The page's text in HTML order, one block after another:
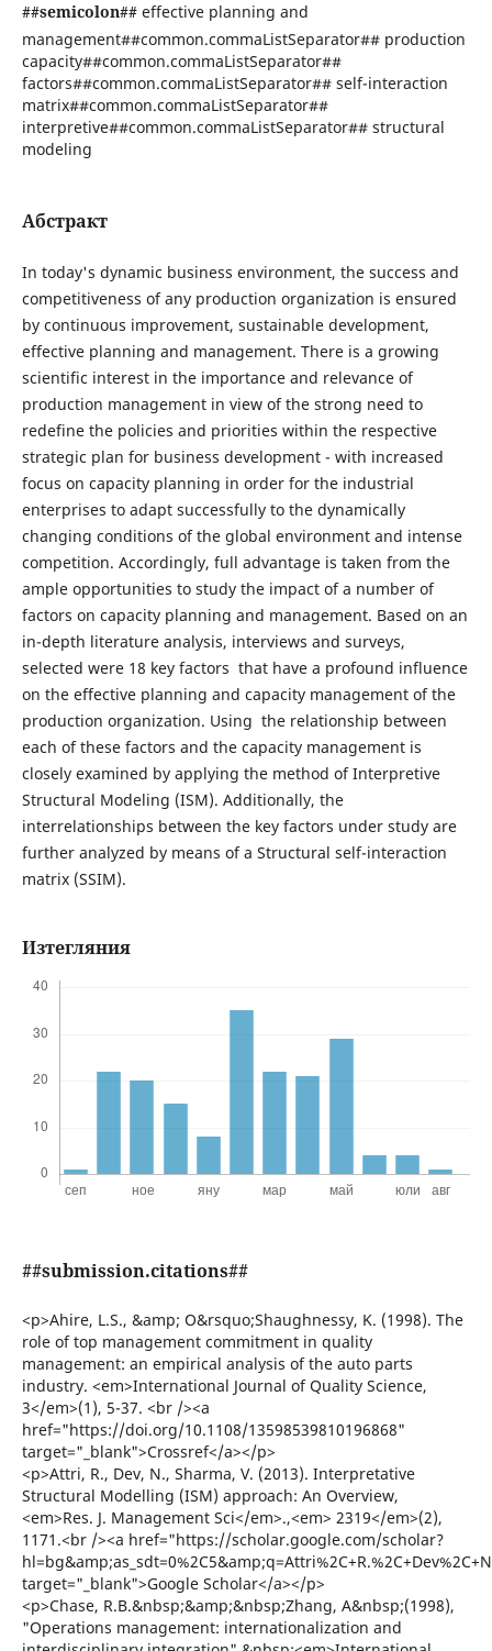
##semicolon## effective planning and
management##common.commaListSeparator## production
capacity##common.commaListSeparator##
factors##common.commaListSeparator## self-interaction
matrix##common.commaListSeparator##
interpretive##common.commaListSeparator## structural
modeling
Абстракт
In today's dynamic business environment, the success and
competitiveness of any production organization is ensured
by continuous improvement, sustainable development,
effective planning and management. There is a growing
scientific interest in the importance and relevance of
production management in view of the strong need to
redefine the policies and priorities within the respective
strategic plan for business development - with increased
focus on capacity planning in order for the industrial
enterprises to adapt successfully to the dynamically
changing conditions of the global environment and intense
competition. Accordingly, full advantage is taken from the
ample opportunities to study the impact of a number of
factors on capacity planning and management. Based on an
in-depth literature analysis, interviews and surveys,
selected were 18 key factors that have a profound influence
on the effective planning and capacity management of the
production organization. Using the relationship between
each of these factors and the capacity management is
closely examined by applying the method of Interpretive
Structural Modeling (ISM). Additionally, the
interrelationships between the key factors under study are
further analyzed by means of a Structural self-interaction
matrix (SSIM).
Изтегляния
##submission.citations##
<p>Ahire, L.S., &amp; O&rsquo;Shaughnessy, K. (1998). The
role of top management commitment in quality
management: an empirical analysis of the auto parts
industry. <em>International Journal of Quality Science,
3</em>(1), 5-37. <br /><a
href="https://doi.org/10.1108/13598539810196868"
target="_blank">Crossref</a></p>
<p>Attri, R., Dev, N., Sharma, V. (2013). Interpretative
Structural Modelling (ISM) approach: An Overview,
<em>Res. J. Management Sci</em>.,<em> 2319</em>(2),
1171.<br /><a href="https://scholar.google.com/scholar?
target="_blank">Google Scholar</a></p>
<p>Chase, R.B.&nbsp;&amp;&nbsp;Zhang, A&nbsp;(1998),
"Operations management: internationalization and